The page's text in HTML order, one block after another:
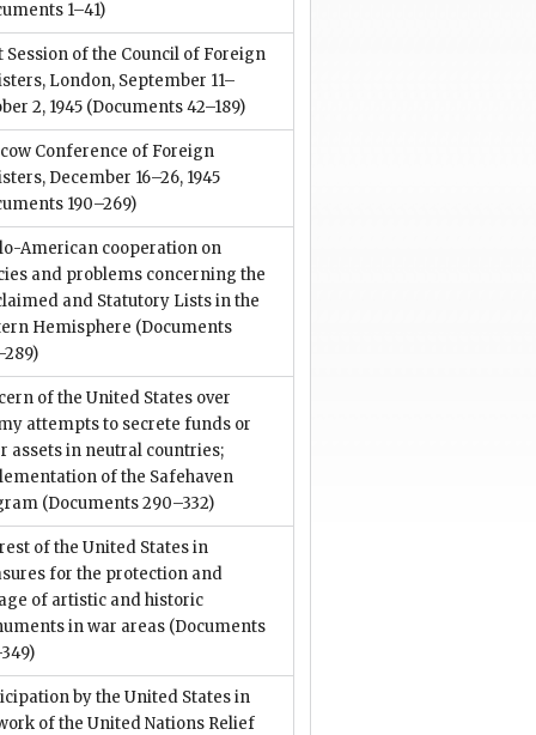
1–41)
Session of the Council of Foreign
London, September 11–
2, 1945 (Documents 42–189)
Conference of Foreign
December 16–26, 1945
190–269)
American cooperation on
and problems concerning the
and Statutory Lists in the
Hemisphere (Documents
of the United States over
attempts to secrete funds or
assets in neutral countries;
of the Safehaven
(Documents 290–332)
of the United States in
for the protection and
of artistic and historic
in war areas (Documents
by the United States in
of the United Nations Relief